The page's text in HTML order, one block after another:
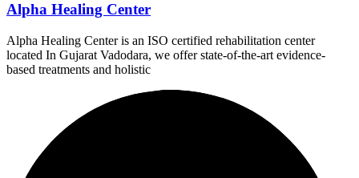
Alpha Healing Center
Alpha Healing Center is an ISO certified rehabilitation center
located In Gujarat Vadodara, we offer state-of-the-art evidence-
based treatments and holistic